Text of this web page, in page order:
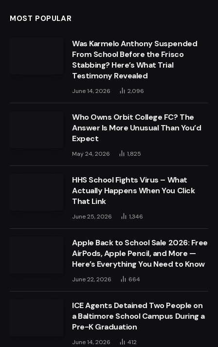
MOST POPULAR
Was Karmelo Anthony Suspended
From School Before the Frisco
Stabbing? Here’s What Trial
Testimony Revealed
June 14, 2026 2,096
Who Owns Orbit College FC? The
Answer Is More Unusual Than You’d
Expect
May 24, 2026 1,825
HHS School Fights Virus – What
Actually Happens When You Click
That Link
June 25, 2026 1,346
Apple Back to School Sale 2026: Free
AirPods, Apple Pencil, and More —
Here’s Everything You Need to Know
June 22, 2026 664
ICE Agents Detained Two People on
a Baltimore School Campus During a
Pre-K Graduation
June 14, 2026 412